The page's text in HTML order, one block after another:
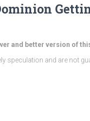
and better version of
speculation and are not